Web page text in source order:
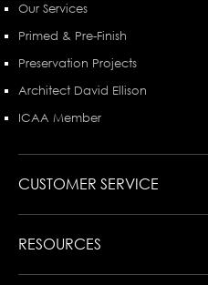
Our Services
Primed & Pre-Finish
Preservation Projects
Architect David Ellison
ICAA Member
CUSTOMER SERVICE
RESOURCES